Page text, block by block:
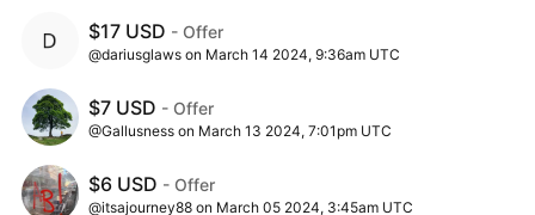
$17 USD - Offer
@dariusglaws on March 14 2024, 9:36am UTC
$7 USD - Offer
@Gallusness on March 13 2024, 7:01pm UTC
$6 USD - Offer
@itsajourney88 on March 05 2024, 3:45am UTC